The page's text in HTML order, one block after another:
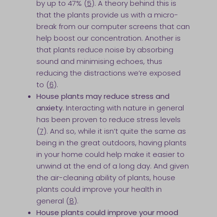
by up to 47% (5). A theory behind this is
that the plants provide us with a micro-
break from our computer screens that can
help boost our concentration. Another is
that plants reduce noise by absorbing
sound and minimising echoes, thus
reducing the distractions we’re exposed
to (6).
House plants may reduce stress and
anxiety. Interacting with nature in general
has been proven to reduce stress levels
(7). And so, while it isn’t quite the same as
being in the great outdoors, having plants
in your home could help make it easier to
unwind at the end of a long day. And given
the air-cleaning ability of plants, house
plants could improve your health in
general (8).
House plants could improve your mood